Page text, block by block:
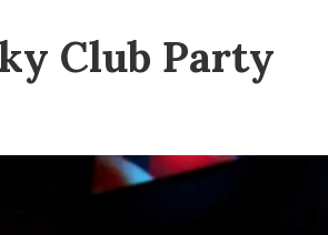
Club Party